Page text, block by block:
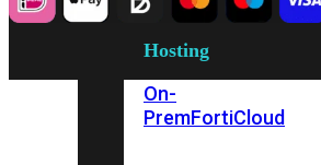
Hosting
On-
PremFortiCloud